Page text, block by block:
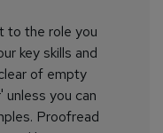
to the role you
key skills and
of empty
unless you can
Proofread